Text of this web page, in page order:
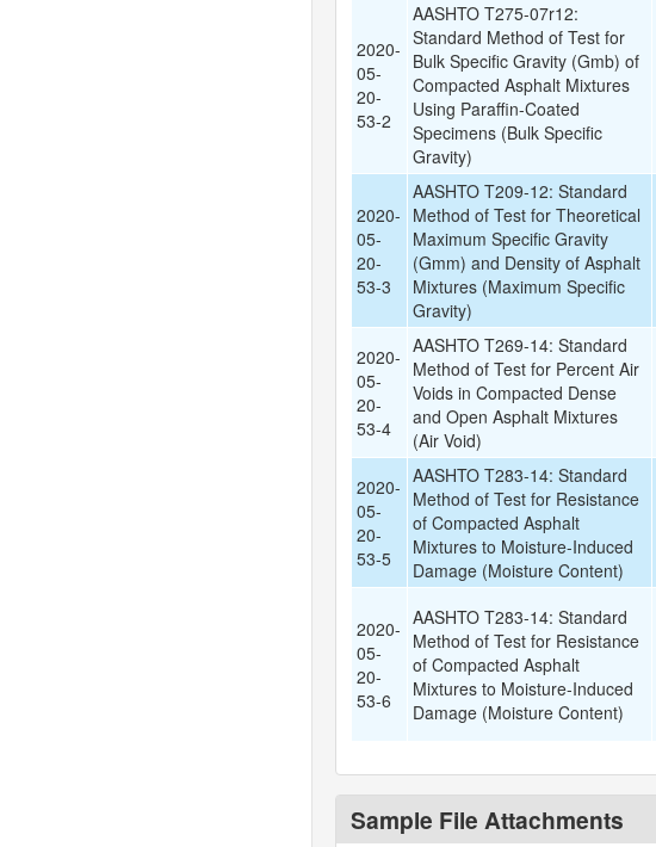
2020-
05-
20-
53-2
AASHTO T275-07r12:
Standard Method of Test for
Bulk Specific Gravity (Gmb) of
Compacted Asphalt Mixtures
Using Paraffin-Coated
Specimens (Bulk Specific
Gravity)
2020-
05-
20-
53-3
AASHTO T209-12: Standard
Method of Test for Theoretical
Maximum Specific Gravity
(Gmm) and Density of Asphalt
Mixtures (Maximum Specific
Gravity)
2020-
05-
20-
53-4
AASHTO T269-14: Standard
Method of Test for Percent Air
Voids in Compacted Dense
and Open Asphalt Mixtures
(Air Void)
2020-
05-
20-
53-5
AASHTO T283-14: Standard
Method of Test for Resistance
of Compacted Asphalt
Mixtures to Moisture-Induced
Damage (Moisture Content)
2020-
05-
20-
53-6
AASHTO T283-14: Standard
Method of Test for Resistance
of Compacted Asphalt
Mixtures to Moisture-Induced
Damage (Moisture Content)
Sample File Attachments